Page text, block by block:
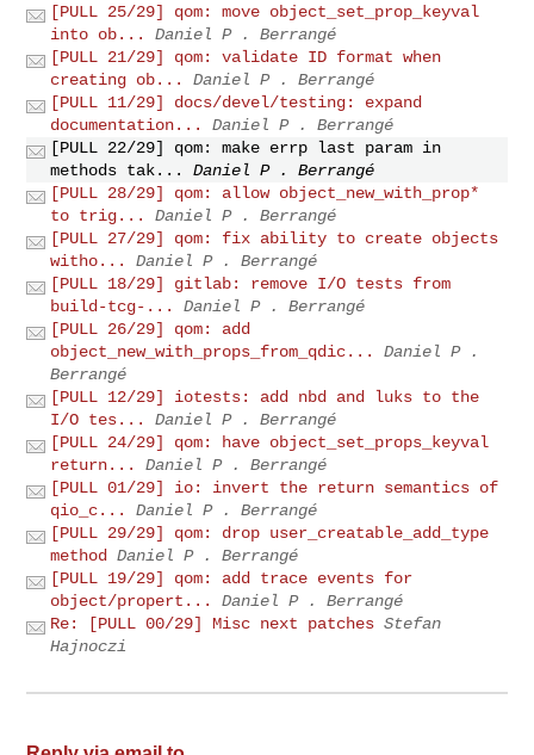
[PULL 25/29] qom: move object_set_prop_keyval
into ob...
Daniel P . Berrangé
[PULL 21/29] qom: validate ID format when
creating ob...
Daniel P . Berrangé
[PULL 11/29] docs/devel/testing: expand
documentation...
Daniel P . Berrangé
[PULL 22/29] qom: make errp last param in
methods tak...
Daniel P . Berrangé
[PULL 28/29] qom: allow object_new_with_prop*
to trig...
Daniel P . Berrangé
[PULL 27/29] qom: fix ability to create objects
witho...
Daniel P . Berrangé
[PULL 18/29] gitlab: remove I/O tests from
build-tcg-...
Daniel P . Berrangé
[PULL 26/29] qom: add
object_new_with_props_from_qdic...
Daniel P .
Berrangé
[PULL 12/29] iotests: add nbd and luks to the
I/O tes...
Daniel P . Berrangé
[PULL 24/29] qom: have object_set_props_keyval
return...
Daniel P . Berrangé
[PULL 01/29] io: invert the return semantics of
qio_c...
Daniel P . Berrangé
[PULL 29/29] qom: drop user_creatable_add_type
method
Daniel P . Berrangé
[PULL 19/29] qom: add trace events for
object/propert...
Daniel P . Berrangé
Re: [PULL 00/29] Misc next patches Stefan
Hajnoczi